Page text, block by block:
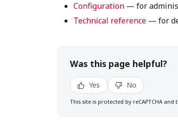
Configuration — for
Technical reference — for
Was this page helpful?
Yes No
This site is protected by reCAPTCHA and